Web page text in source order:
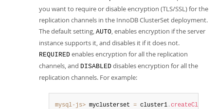
you want to require or disable encryption (TLS/SSL) for the
replication channels in the InnoDB ClusterSet deployment.
The default setting, AUTO, enables encryption if the server
instance supports it, and disables it if it does not.
REQUIRED enables encryption for all the replication
channels, and DISABLED disables encryption for all the
replication channels. For example:
mysql-js> myclusterset = cluster1 .